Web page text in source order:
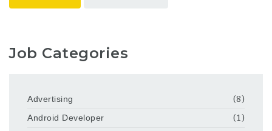
Job Categories
Advertising
(8)
Android Developer
(1)